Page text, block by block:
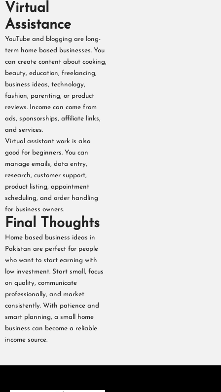
Virtual
Assistance
YouTube and blogging are long-
term home based businesses. You
can create content about cooking,
beauty, education, freelancing,
business ideas, technology,
fashion, parenting, or product
reviews. Income can come from
ads, sponsorships, affiliate links,
and services.
Virtual assistant work is also
good for beginners. You can
manage emails, data entry,
research, customer support,
product listing, appointment
scheduling, and order handling
for business owners.
Final Thoughts
Home based business ideas in
Pakistan are perfect for people
who want to start earning with
low investment. Start small, focus
on quality, communicate
professionally, and market
consistently. With patience and
smart planning, a small home
business can become a reliable
income source.